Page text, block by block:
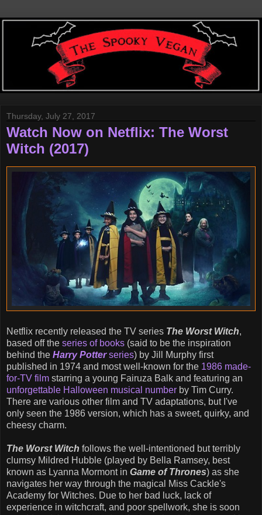
Thursday, July 27, 2017
Watch Now on Netflix: The Worst
Witch (2017)
Netflix recently released the TV series The Worst Witch,
based off the series of books (said to be the inspiration
behind the Harry Potterseries) by Jill Murphy first
published in 1974 and most well-known for the 1986 made-
for-TV film starring a young Fairuza Balk and featuring an
unforgettable Halloween musical number by Tim Curry.
There are various other film and TV adaptations, but I've
only seen the 1986 version, which has a sweet, quirky, and
cheesy charm.
The Worst Witch follows the well-intentioned but terribly
clumsy Mildred Hubble (played by Bella Ramsey, best
known as Lyanna Mormont in Game of Thrones) as she
navigates her way through the magical Miss Cackle's
Academy for Witches. Due to her bad luck, lack of
experience in witchcraft, and poor spellwork, she is soon